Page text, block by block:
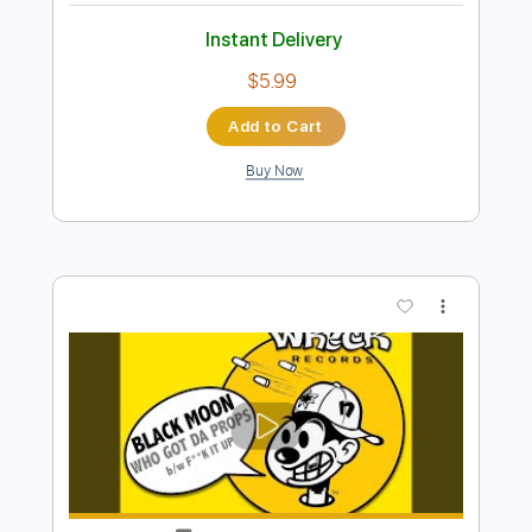
LIV MOON ft. SYU from GALNERYUS -
ALONE / Live 2011
Transcribed by:
Delivery Files PDF, Guitar Pro
Lead Tracks 🎸
Tune down 1/2 step Tuning
No Capo
1/2 step down Tuning 170 Bpm Tablature
Instant Delivery
$5.99